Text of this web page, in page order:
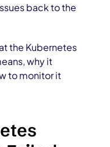
back to the
the Kubernetes
why it
to monitor it